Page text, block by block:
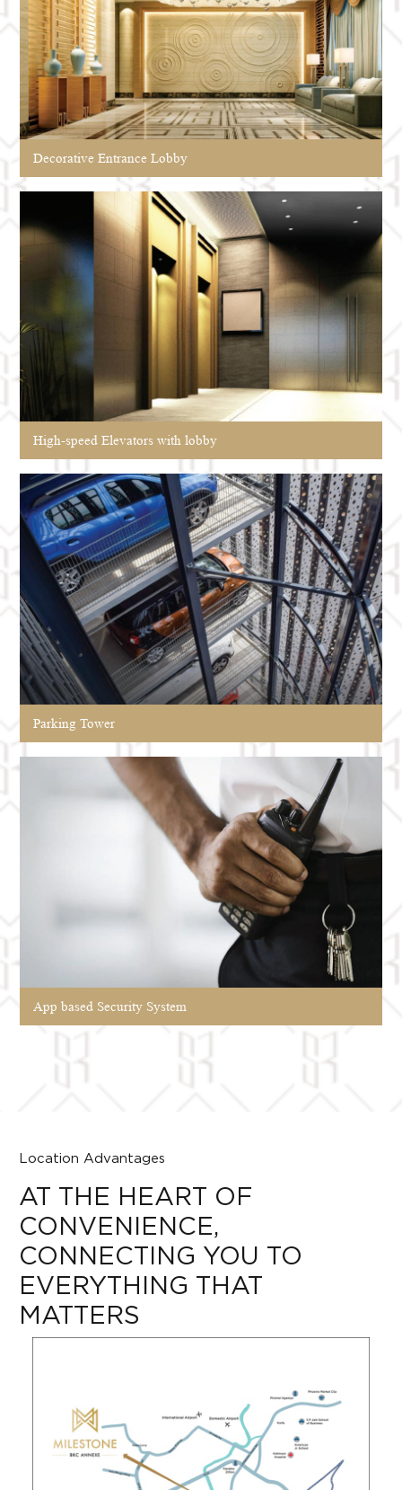
Decorative Entrance Lobby
High-speed Elevators with lobby
Parking Tower
App based Security System
Location Advantages
AT THE HEART OF
CONVENIENCE,
CONNECTING YOU TO
EVERYTHING THAT
MATTERS